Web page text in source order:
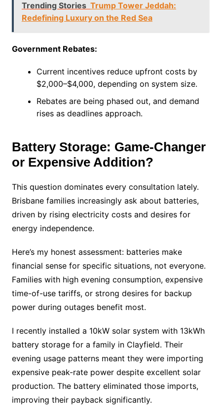
Trending Stories Trump Tower Jeddah:
Redefining Luxury on the Red Sea
Government Rebates:
Current incentives reduce upfront costs by
$2,000–$4,000, depending on system size.
Rebates are being phased out, and demand
rises as deadlines approach.
Battery Storage: Game-Changer
or Expensive Addition?
This question dominates every consultation lately.
Brisbane families increasingly ask about batteries,
driven by rising electricity costs and desires for
energy independence.
Here’s my honest assessment: batteries make
financial sense for specific situations, not everyone.
Families with high evening consumption, expensive
time-of-use tariffs, or strong desires for backup
power during outages benefit most.
I recently installed a 10kW solar system with 13kWh
battery storage for a family in Clayfield. Their
evening usage patterns meant they were importing
expensive peak-rate power despite excellent solar
production. The battery eliminated those imports,
improving their payback significantly.